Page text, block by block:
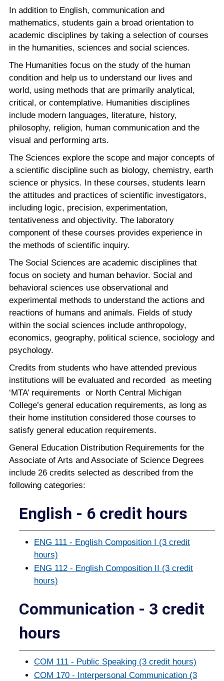
In addition to English, communication and
mathematics, students gain a broad orientation to
academic disciplines by taking a selection of courses
in the humanities, sciences and social sciences.
The Humanities focus on the study of the human
condition and help us to understand our lives and
world, using methods that are primarily analytical,
critical, or contemplative. Humanities disciplines
include modern languages, literature, history,
philosophy, religion, human communication and the
visual and performing arts.
The Sciences explore the scope and major concepts of
a scientific discipline such as biology, chemistry, earth
science or physics. In these courses, students learn
the attitudes and practices of scientific investigators,
including logic, precision, experimentation,
tentativeness and objectivity. The laboratory
component of these courses provides experience in
the methods of scientific inquiry.
The Social Sciences are academic disciplines that
focus on society and human behavior. Social and
behavioral sciences use observational and
experimental methods to understand the actions and
reactions of humans and animals. Fields of study
within the social sciences include anthropology,
economics, geography, political science, sociology and
psychology.
Credits from students who have attended previous
institutions will be evaluated and recorded as meeting
‘MTA’ requirements or North Central Michigan
College’s general education requirements, as long as
their home institution considered those courses to
satisfy general education requirements.
General Education Distribution Requirements for the
Associate of Arts and Associate of Science Degrees
include 26 credits selected as described from the
following categories:
English - 6 credit hours
ENG 111 - English Composition I (3 credit
hours)
ENG 112 - English Composition II (3 credit
hours)
Communication - 3 credit
hours
COM 111 - Public Speaking (3 credit hours)
COM 170 - Interpersonal Communication (3